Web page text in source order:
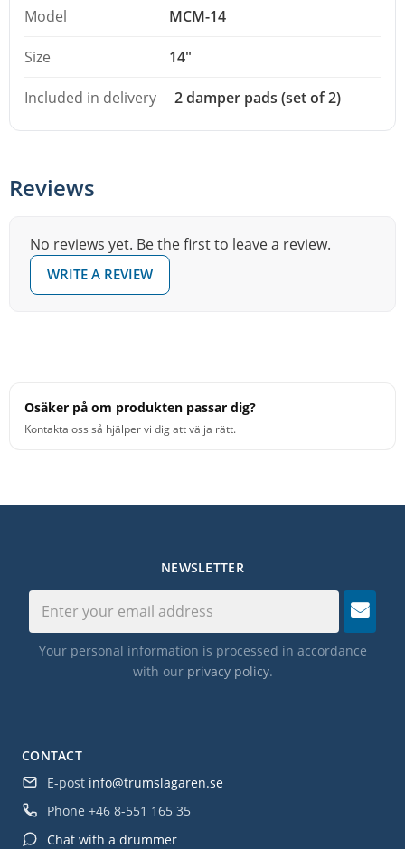
Model MCM-14
Size 14"
Included in delivery 2 damper pads (set of 2)
Reviews
No reviews yet. Be the first to leave a review.
WRITE A REVIEW
Osäker på om produkten passar dig?
Kontakta oss så hjälper vi dig att välja rätt.
CONTACT
E-post info@trumslagaren.se
Phone +46 8-551 165 35
Chat with a drummer
NEWSLETTER
Your personal information is processed in accordance
with our privacy policy.